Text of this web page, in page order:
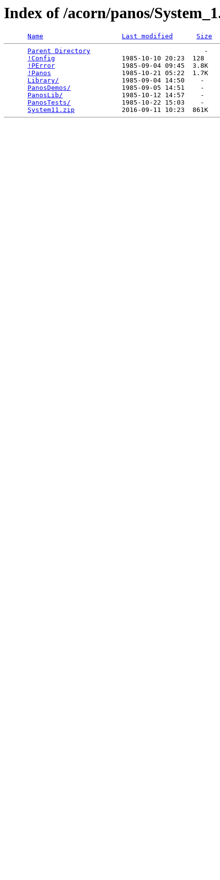
Index of /acorn/panos/
Name Last modified
Size
Parent Directory
                             -
!Config
                 1985-10-10 20:23  128
!PError
                 1985-09-04 09:45  3.8K
!Panos
                  1985-10-21 05:22  1.7K
Library/
                1985-09-04 14:50    -
PanosDemos/
             1985-09-05 14:51    -
PanosLib/
               1985-10-12 14:57    -
PanosTests/
             1985-10-22 15:03    -
System11.zip